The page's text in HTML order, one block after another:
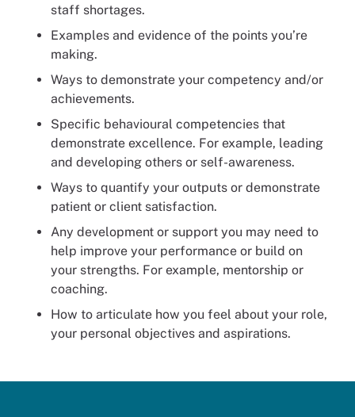
staff shortages.
Examples and evidence of the points you’re
making.
Ways to demonstrate your competency and/or
achievements.
Specific behavioural competencies that
demonstrate excellence. For example, leading
and developing others or self-awareness.
Ways to quantify your outputs or demonstrate
patient or client satisfaction.
Any development or support you may need to
help improve your performance or build on
your strengths. For example, mentorship or
coaching.
How to articulate how you feel about your role,
your personal objectives and aspirations.